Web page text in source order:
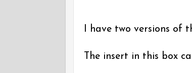
I have two versions of
The insert in this box